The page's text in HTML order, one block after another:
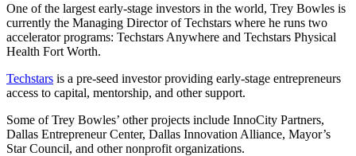
One of the largest early-stage investors in the world, Trey Bowles is
currently the Managing Director of Techstars where he runs two
accelerator programs: Techstars Anywhere and Techstars Physical
Health Fort Worth.
Techstars is a pre-seed investor providing early-stage entrepreneurs
access to capital, mentorship, and other support.
Some of Trey Bowles’ other projects include InnoCity Partners,
Dallas Entrepreneur Center, Dallas Innovation Alliance, Mayor’s
Star Council, and other nonprofit organizations.